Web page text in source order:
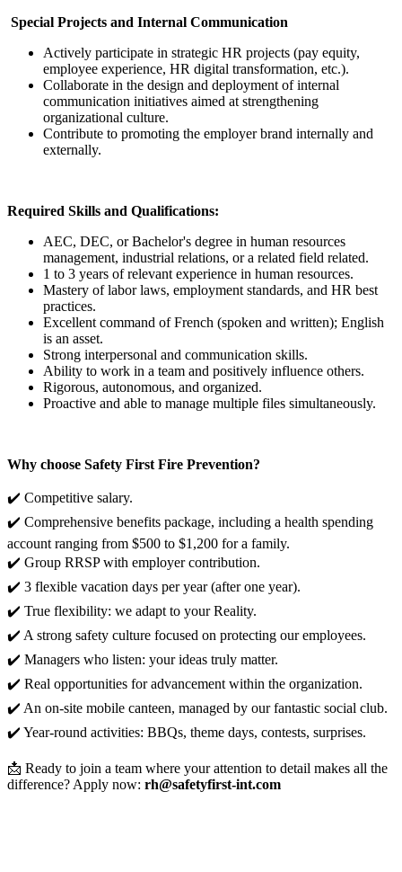
Special Projects and Internal Communication
Actively participate in strategic HR projects (pay equity,
employee experience, HR digital transformation, etc.).
Collaborate in the design and deployment of internal
communication initiatives aimed at strengthening
organizational culture.
Contribute to promoting the employer brand internally and
externally.
Required Skills and Qualifications:
AEC, DEC, or Bachelor's degree in human resources
management, industrial relations, or a related field related.
1 to 3 years of relevant experience in human resources.
Mastery of labor laws, employment standards, and HR best
practices.
Excellent command of French (spoken and written); English
is an asset.
Strong interpersonal and communication skills.
Ability to work in a team and positively influence others.
Rigorous, autonomous, and organized.
Proactive and able to manage multiple files simultaneously.
Why choose Safety First Fire Prevention?
✔️ Competitive salary.
✔️ Comprehensive benefits package, including a health spending
account ranging from $500 to $1,200 for a family.
✔️ Group RRSP with employer contribution.
✔️ 3 flexible vacation days per year (after one year).
✔️ True flexibility: we adapt to your Reality.
✔️ A strong safety culture focused on protecting our employees.
✔️ Managers who listen: your ideas truly matter.
✔️ Real opportunities for advancement within the organization.
✔️ An on-site mobile canteen, managed by our fantastic social club.
✔️ Year-round activities: BBQs, theme days, contests, surprises.
📩 Ready to join a team where your attention to detail makes all the
difference? Apply now: rh@safetyfirst-int.com